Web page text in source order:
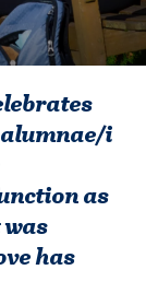
i
as
has